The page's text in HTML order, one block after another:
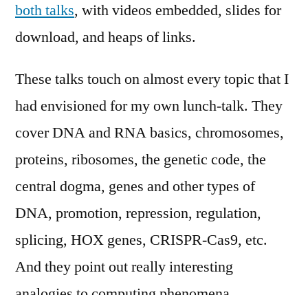
both talks, with videos embedded, slides for
download, and heaps of links.
These talks touch on almost every topic that I
had envisioned for my own lunch-talk. They
cover DNA and RNA basics, chromosomes,
proteins, ribosomes, the genetic code, the
central dogma, genes and other types of
DNA, promotion, repression, regulation,
splicing, HOX genes, CRISPR-Cas9, etc.
And they point out really interesting